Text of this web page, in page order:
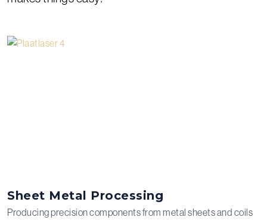
Sheet Metal Processing
Producing precision components from metal sheets and coils